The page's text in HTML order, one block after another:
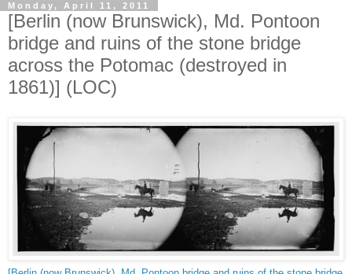
Monday, April 11, 2011
[Berlin (now Brunswick), Md. Pontoon
bridge and ruins of the stone bridge
across the Potomac (destroyed in
1861)] (LOC)